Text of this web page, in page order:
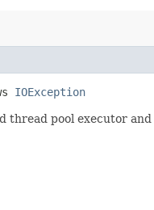
IOException
thread pool executor